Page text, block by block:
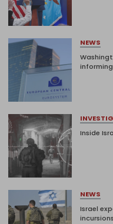
NEWS
Inside
NEWS
Israel